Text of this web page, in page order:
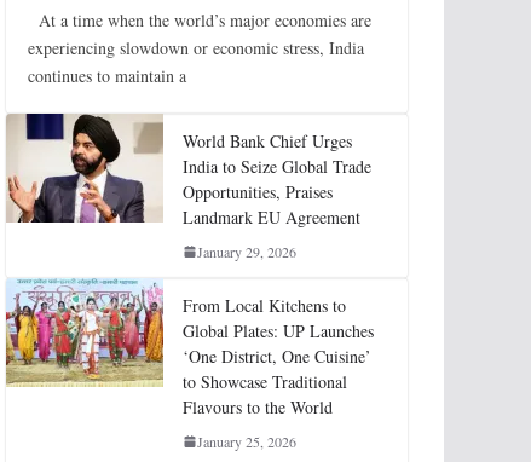
At a time when the world’s major economies are
experiencing slowdown or economic stress, India
continues to maintain a
World Bank Chief Urges
India to Seize Global Trade
Opportunities, Praises
Landmark EU Agreement
January 29, 2026
From Local Kitchens to
Global Plates: UP Launches
‘One District, One Cuisine’
to Showcase Traditional
Flavours to the World
January 25, 2026